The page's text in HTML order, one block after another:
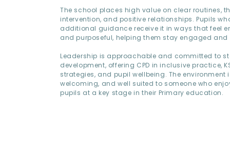
The school places high value on clear routines,
intervention, and positive relationships. Pupils
additional guidance receive it in ways that feel
and purposeful, helping them stay engaged
Leadership is approachable and committed to
development, offering CPD in inclusive practice,
strategies, and pupil wellbeing. The environment
welcoming, and well suited to someone who
pupils at a key stage in their Primary education.